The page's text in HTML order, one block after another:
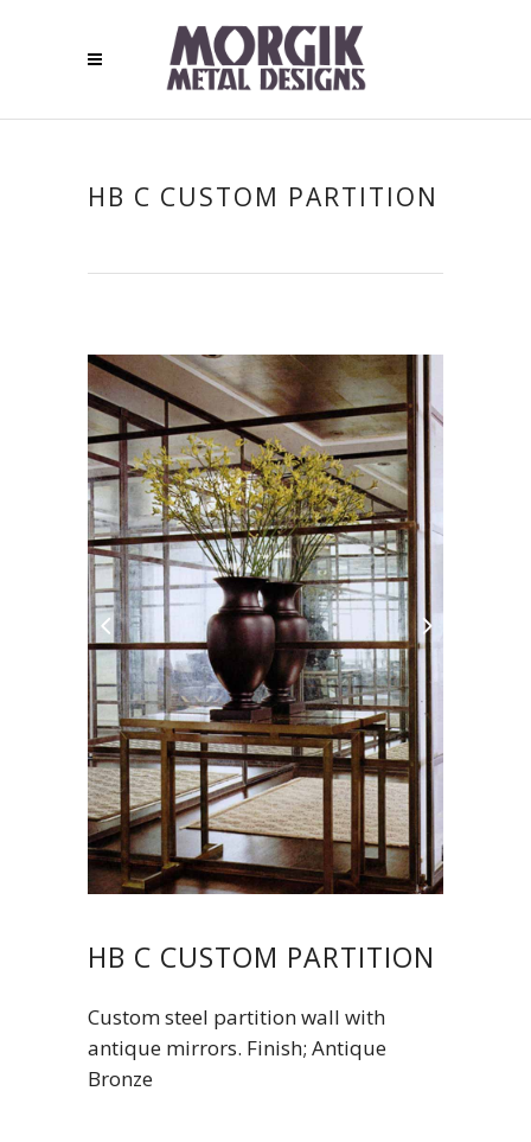
HB C CUSTOM PARTITION
HB C CUSTOM PARTITION
Custom steel partition wall with
antique mirrors. Finish; Antique
Bronze